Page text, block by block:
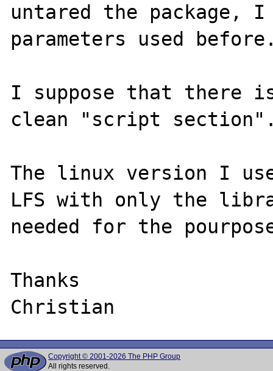
untared the package,
parameters used
I suppose that there
clean "script
The linux version I
LFS with only the
needed for the
Thanks
Copyright © 2001-2026 The PHP Group
All rights reserved.